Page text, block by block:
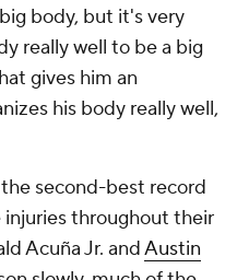
body, but it's very
really well to be a big
gives him an
his body really well,
second-best record
injuries throughout their
Acuña Jr. andAustin